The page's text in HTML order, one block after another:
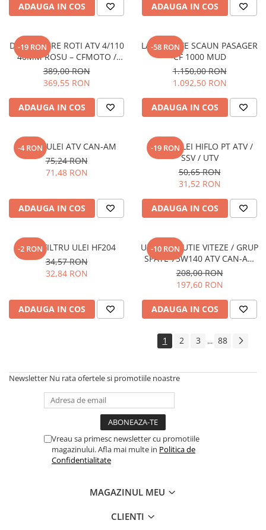
ADAUGA IN COS ADAUGA IN COS
-19 RON
DISTANTIERE ROTI ATV 4/110
40MM ROSU – CFMOTO /
YAMAHA / SUZUKI (PREZON
M10x1.25)
389,00 RON
369,55 RON
ADAUGA IN COS
-58 RON
LADA SPATE SCAUN PASAGER
CF 1000 MUD
1.150,00 RON
1.092,50 RON
ADAUGA IN COS
-4 RON
FILTRU ULEI ATV CAN-AM
75,24 RON
71,48 RON
ADAUGA IN COS
-19 RON
FILTRU ULEI HIFLO PT ATV /
SSV / UTV
50,65 RON
31,52 RON
ADAUGA IN COS
-2 RON
HIFLO FILTRU ULEI HF204
34,57 RON
32,84 RON
ADAUGA IN COS
-10 RON
ULEI XPS CUTIE VITEZE / GRUP
SPATE 75W140 ATV CAN-AM
946 ML
208,00 RON
197,60 RON
ADAUGA IN COS
1 2 3 ... 88
Newsletter Nu rata ofertele si promotiile noastre
Vreau sa primesc newsletter cu promotiile
magazinului. Afla mai multe in Politica de
Confidentialitate
MAGAZINUL MEU
CLIENTI